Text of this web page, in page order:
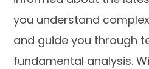
you understand
and guide you through
fundamental analysis.